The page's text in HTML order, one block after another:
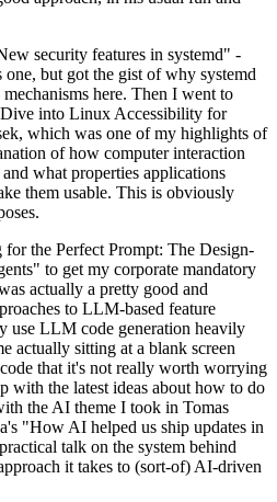
security features in systemd" -
but got the gist of why systemd
here. Then I went to
into Linux Accessibility for
which was one of my highlights of
of how computer interaction
what properties applications
them usable. This is obviously
the Perfect Prompt: The Design-
to get my corporate mandatory
actually a pretty good and
to LLM-based feature
use LLM code generation heavily
actually sitting at a blank screen
that it's not really worth worrying
with the latest ideas about how to do
the AI theme I took in Tomas
"How AI helped us ship updates in
talk on the system behind
it takes to (sort-of) AI-driven